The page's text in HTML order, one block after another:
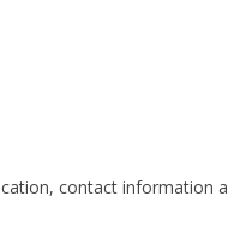
contact information